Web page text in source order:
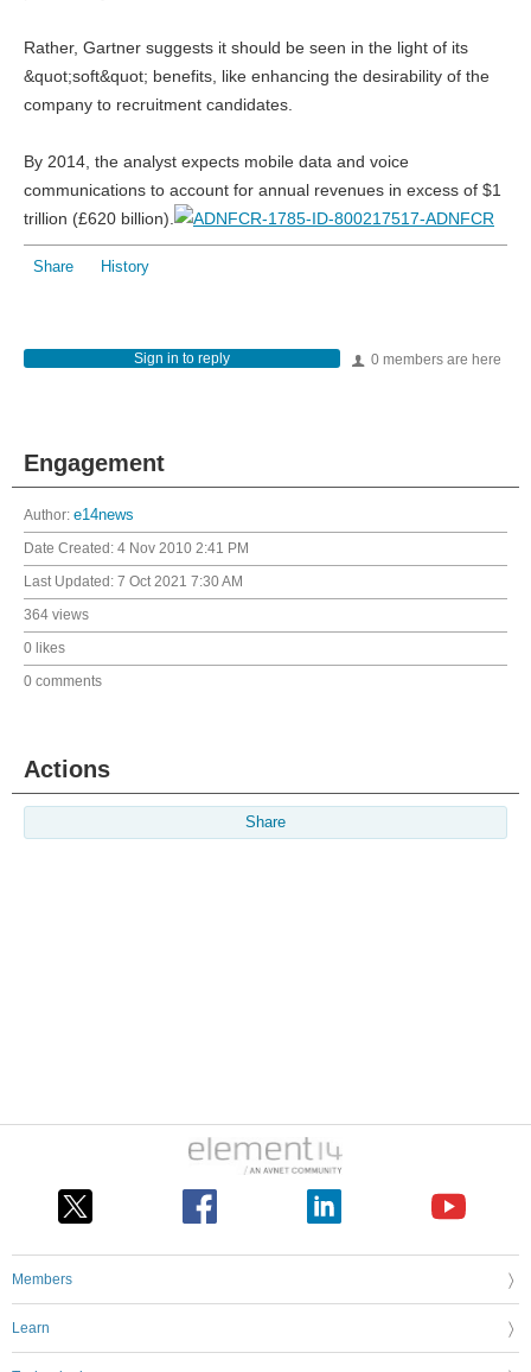
Rather, Gartner suggests it should be seen in the light of its
&quot;soft&quot; benefits, like enhancing the desirability of the
company to recruitment candidates.
By 2014, the analyst expects mobile data and voice
communications to account for annual revenues in excess of $1
trillion (£620 billion).
Share History
0 members are here
Sign in to reply
Engagement
Author: e14news
Date Created: 4 Nov 2010 2:41 PM
Last Updated: 7 Oct 2021 7:30 AM
364 views
0 likes
0 comments
Actions
Share
Members
Learn